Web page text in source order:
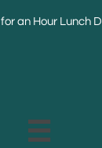
an Hour Lunch
